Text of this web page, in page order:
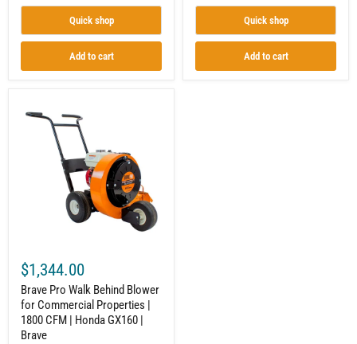
Quick shop
Add to cart
Quick shop
Add to cart
Pro
Commercial
GX160
Brave
$1,344.00
Brave Pro Walk Behind Blower
for Commercial Properties |
1800 CFM | Honda GX160 |
Brave